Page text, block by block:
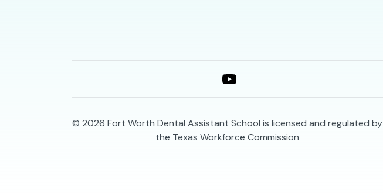
© 2026 Fort Worth Dental Assistant School is licensed and regulated by
the Texas Workforce Commission